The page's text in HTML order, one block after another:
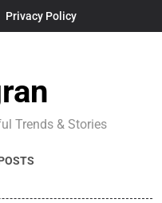
Privacy Policy
Trends & Stories